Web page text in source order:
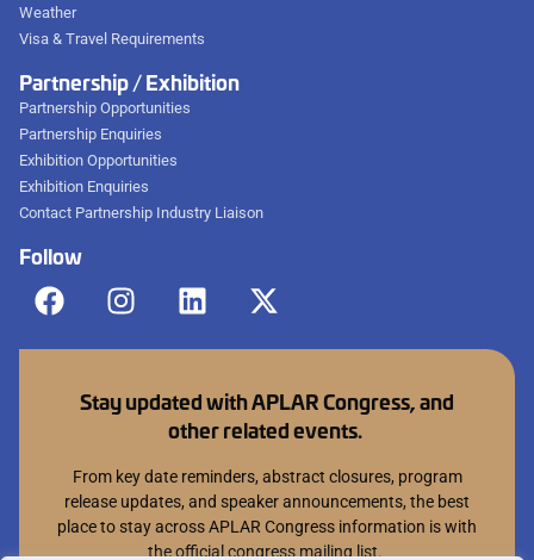
Weather
Visa & Travel Requirements
Partnership / Exhibition
Partnership Opportunities
Partnership Enquiries
Exhibition Opportunities
Exhibition Enquiries
Contact Partnership Industry Liaison
Follow
Stay updated with APLAR Congress, and
other related events.
From key date reminders, abstract closures, program
release updates, and speaker announcements, the best
place to stay across APLAR Congress information is with
the official congress mailing list.